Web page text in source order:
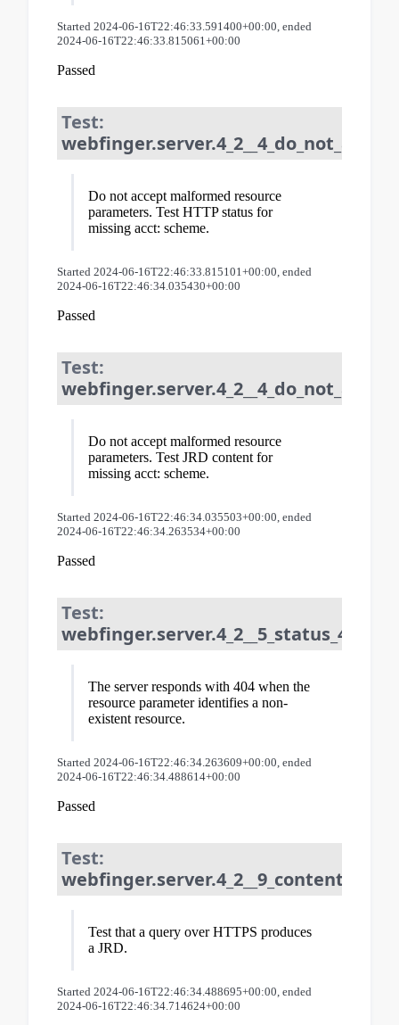
Started 2024-06-16T22:46:33.591400+00:00, ended
2024-06-16T22:46:33.815061+00:00
Passed
Test:
Do not accept malformed resource
parameters. Test HTTP status for
missing acct: scheme.
Started 2024-06-16T22:46:33.815101+00:00, ended
2024-06-16T22:46:34.035430+00:00
Passed
Test:
Do not accept malformed resource
parameters. Test JRD content for
missing acct: scheme.
Started 2024-06-16T22:46:34.035503+00:00, ended
2024-06-16T22:46:34.263534+00:00
Passed
Test:
The server responds with 404 when the
resource parameter identifies a non-
existent resource.
Started 2024-06-16T22:46:34.263609+00:00, ended
2024-06-16T22:46:34.488614+00:00
Passed
Test:
Test that a query over HTTPS produces
a JRD.
Started 2024-06-16T22:46:34.488695+00:00, ended
2024-06-16T22:46:34.714624+00:00